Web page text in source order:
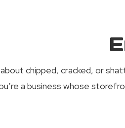
chipped, cracked, or
a business whose